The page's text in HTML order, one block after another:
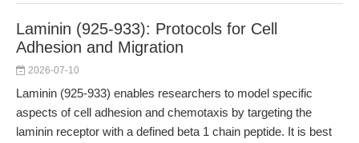
Laminin (925-933): Protocols for Cell
Adhesion and Migration
2026-07-10
Laminin (925-933) enables researchers to model specific
aspects of cell adhesion and chemotaxis by targeting the
laminin receptor with a defined beta 1 chain peptide. It is best